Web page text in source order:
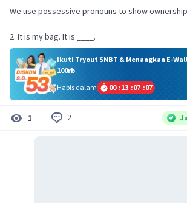
We use possessive pronouns to show
2. It is my bag. It is ____.
Ikuti Tryout SNBT & Menangkan E-
100rb
Habis dalam
00 :13 :07 :07
1 2